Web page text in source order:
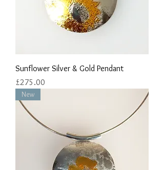
Sunflower Silver & Gold Pendant
Price
£275.00
New